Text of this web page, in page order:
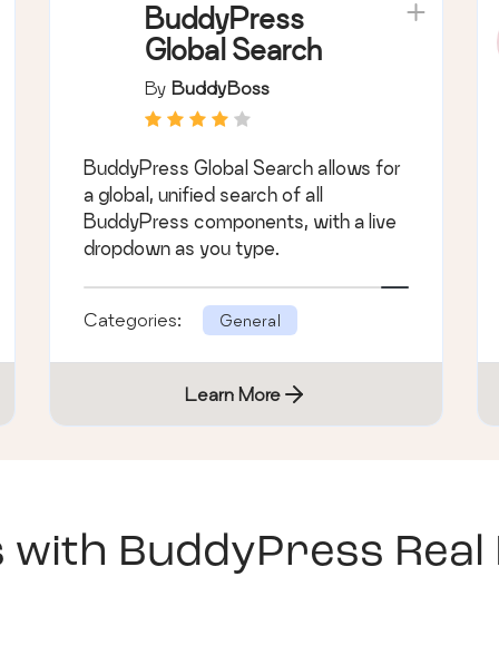
BuddyPress
Global Search
By BuddyBoss
BuddyPress Global Search allows for
a global, unified search of all
BuddyPress components, with a live
dropdown as you type.
Categories: General
Learn More
with BuddyPress Real